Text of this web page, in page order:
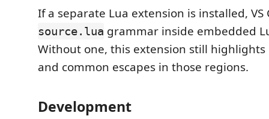
If a separate Lua extension is installed, VS
source.lua grammar inside embedded
Without one, this extension still highlights
and common escapes in those regions.
Development